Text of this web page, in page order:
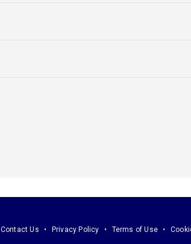
Contact Us Privacy Policy Terms of Use